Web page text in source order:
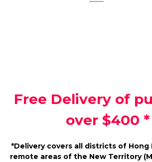
Free Delivery of
over $400 *
*Delivery covers all districts of Hong
remote areas of the New Territory